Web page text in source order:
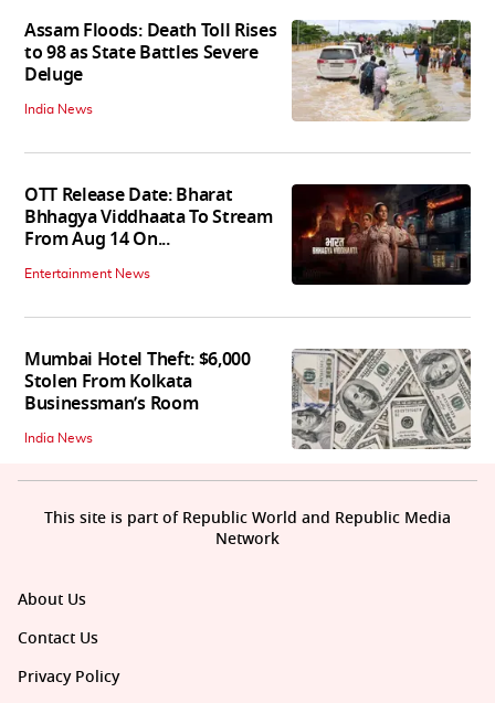
Assam Floods: Death Toll Rises
to 98 as State Battles Severe
Deluge
India News
OTT Release Date: Bharat
Bhhagya Viddhaata To Stream
From Aug 14 On...
Entertainment News
Mumbai Hotel Theft: $6,000
Stolen From Kolkata
Businessman’s Room
India News
About Us
Contact Us
Privacy Policy
This site is part of Republic World and Republic Media
Network